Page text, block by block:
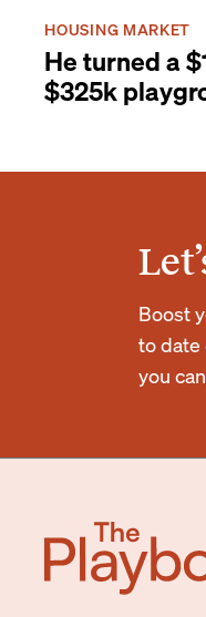
HOUSING MARKET
He turned a
$325k
Boost
to date
you